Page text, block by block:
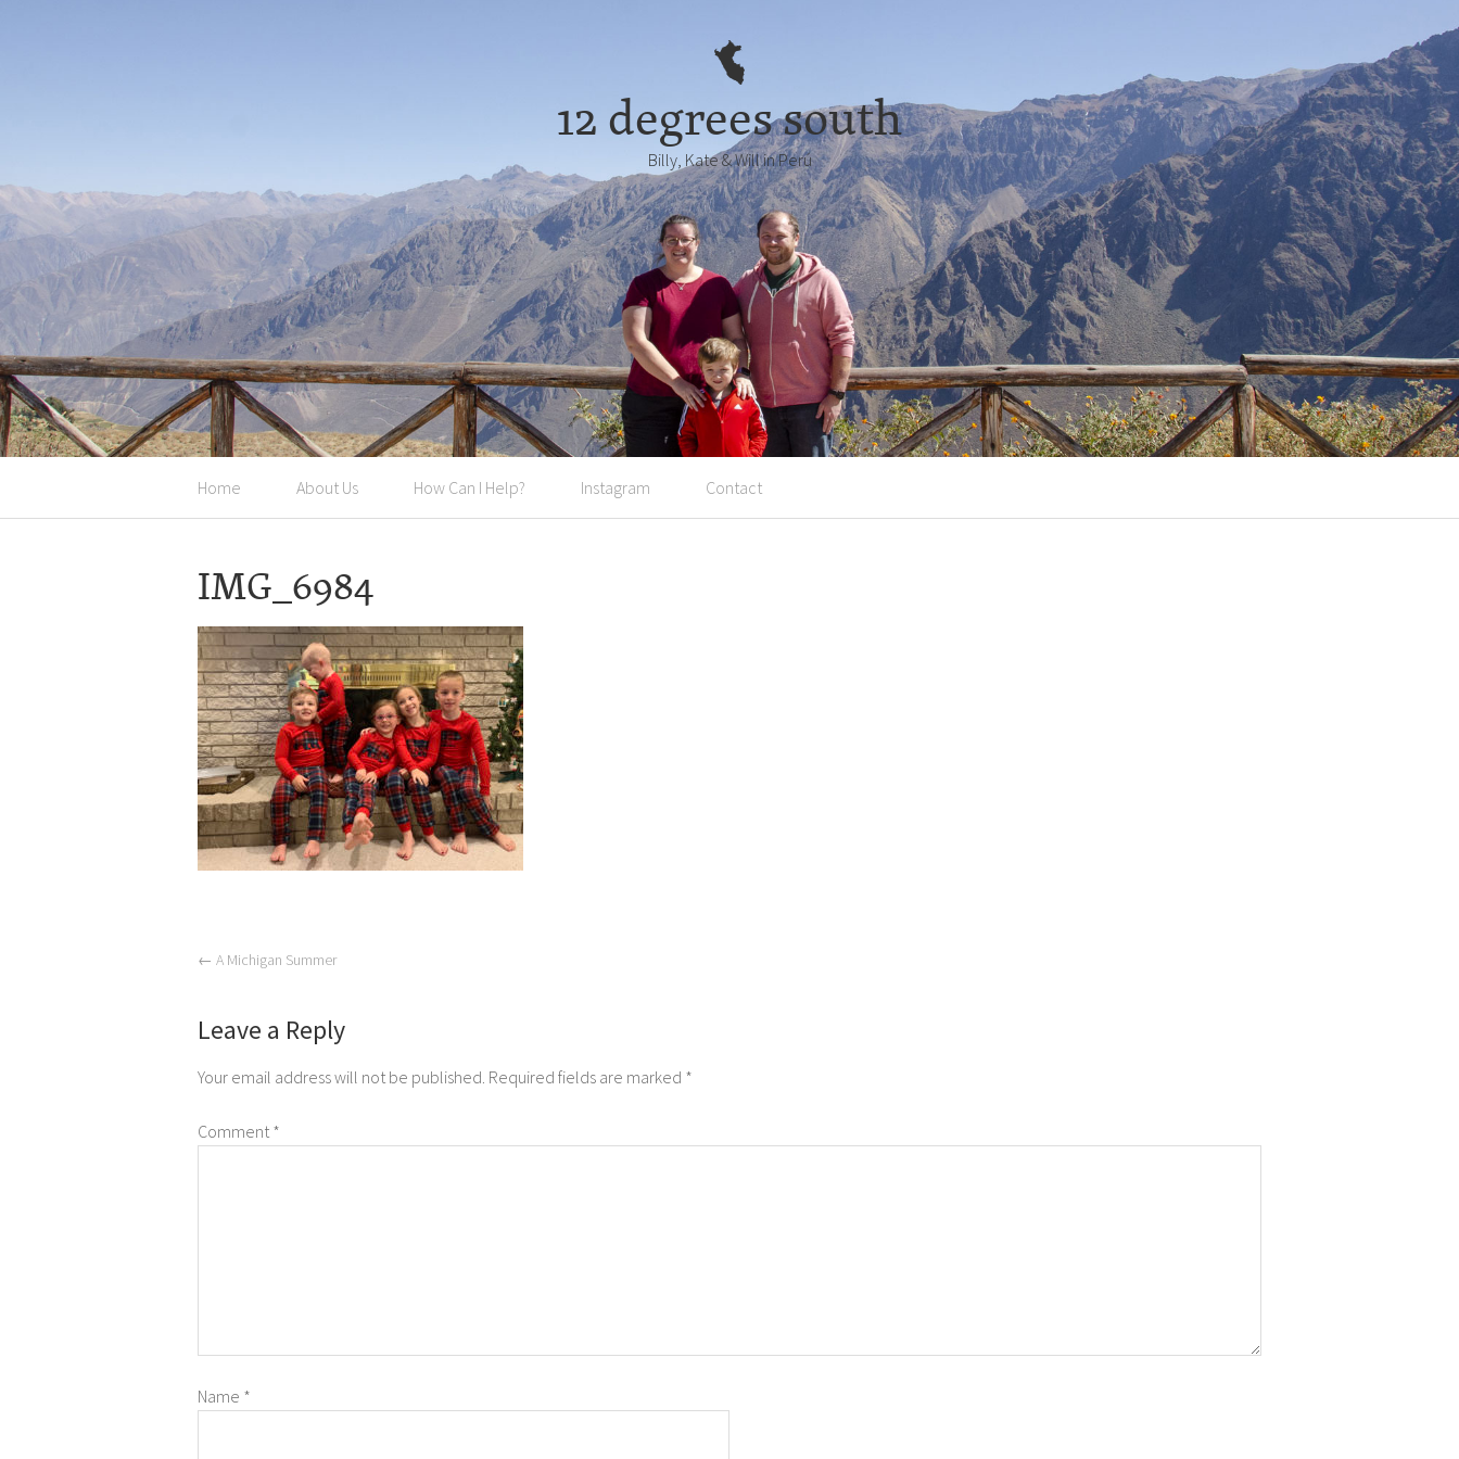
12 degrees south
Billy, Kate & Will in Perú
Home About Us How Can I Help? Instagram Contact
IMG_6984
← A Michigan Summer
Leave a Reply
Your email address will not be published. Required fields are marked *
Comment*
Name *